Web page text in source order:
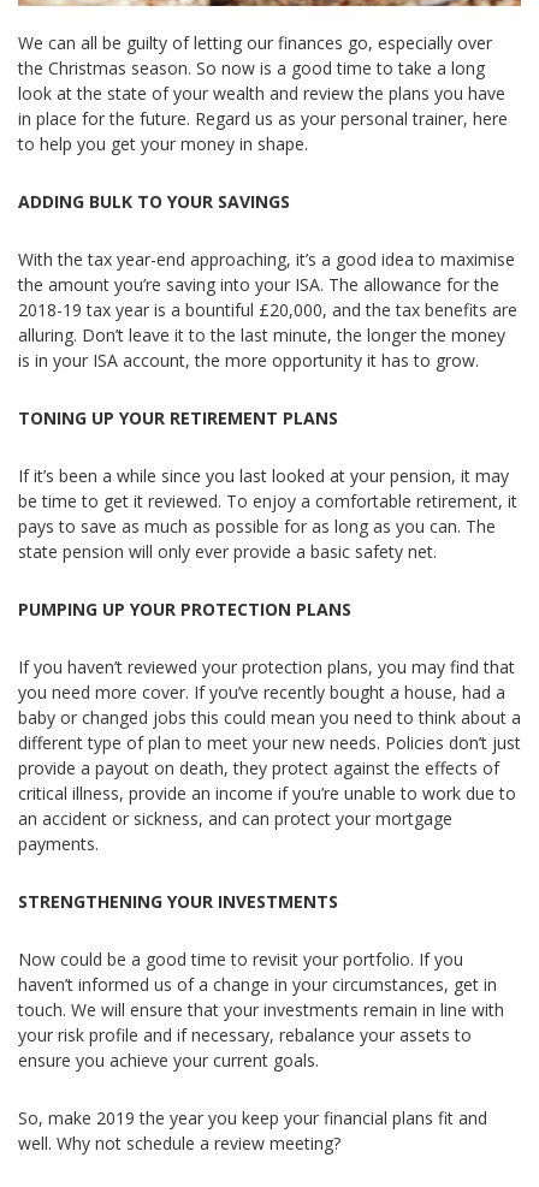
We can all be guilty of letting our finances go, especially over
the Christmas season. So now is a good time to take a long
look at the state of your wealth and review the plans you have
in place for the future. Regard us as your personal trainer, here
to help you get your money in shape.
ADDING BULK TO YOUR SAVINGS
With the tax year-end approaching, it’s a good idea to maximise
the amount you’re saving into your ISA. The allowance for the
2018-19 tax year is a bountiful £20,000, and the tax benefits are
alluring. Don’t leave it to the last minute, the longer the money
is in your ISA account, the more opportunity it has to grow.
TONING UP YOUR RETIREMENT PLANS
If it’s been a while since you last looked at your pension, it may
be time to get it reviewed. To enjoy a comfortable retirement, it
pays to save as much as possible for as long as you can. The
state pension will only ever provide a basic safety net.
PUMPING UP YOUR PROTECTION PLANS
If you haven’t reviewed your protection plans, you may find that
you need more cover. If you’ve recently bought a house, had a
baby or changed jobs this could mean you need to think about a
different type of plan to meet your new needs. Policies don’t just
provide a payout on death, they protect against the effects of
critical illness, provide an income if you’re unable to work due to
an accident or sickness, and can protect your mortgage
payments.
STRENGTHENING YOUR INVESTMENTS
Now could be a good time to revisit your portfolio. If you
haven’t informed us of a change in your circumstances, get in
touch. We will ensure that your investments remain in line with
your risk profile and if necessary, rebalance your assets to
ensure you achieve your current goals.
So, make 2019 the year you keep your financial plans fit and
well. Why not schedule a review meeting?